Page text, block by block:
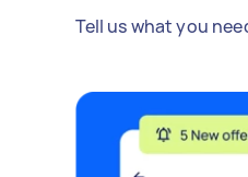
Tell us what you